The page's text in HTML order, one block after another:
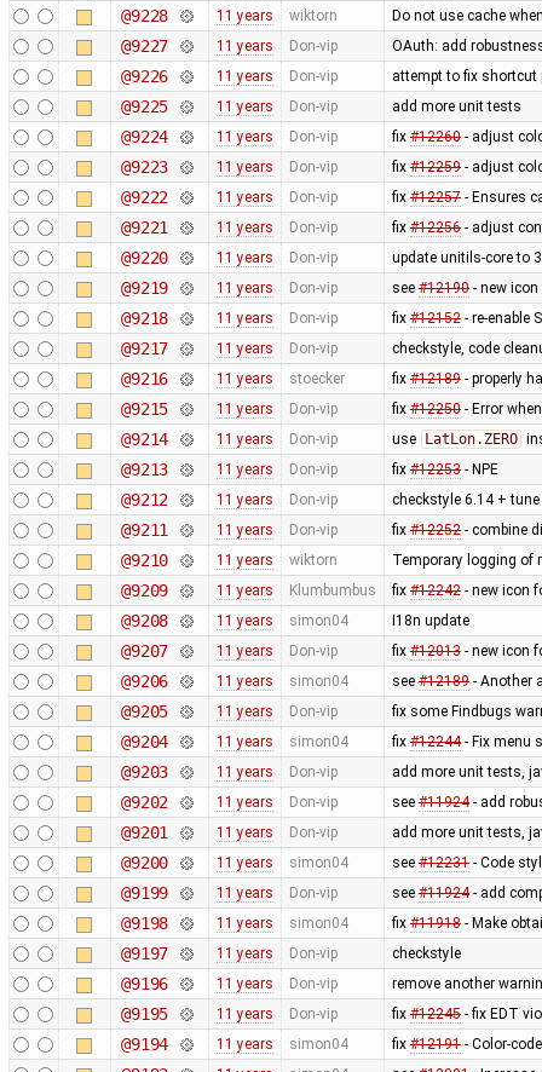
@9228 11 years wiktorn Do not use cache
@9227 11 years Don-vip OAuth: add
@9226 11 years Don-vip attempt to fix
@9225 11 years Don-vip add more unit tests
@9224 11 years Don-vip fix #12260- adjust
@9223 11 years Don-vip fix #12259- adjust
@9222 11 years Don-vip fix #12257- Ensures
@9221 11 years Don-vip fix #12256- adjust
@9220 11 years Don-vip update unitils-core to
@9219 11 years Don-vip see #12190- new
@9218 11 years Don-vip fix #12152- re-enable
@9217 11 years Don-vip checkstyle, code
@9216 11 years stoecker fix #12189- properly
@9215 11 years Don-vip fix #12250- Error
@9214 11 years Don-vip use LatLon.ZERO
@9213 11 years Don-vip fix #12253- NPE
@9212 11 years Don-vip checkstyle 6.14 +
@9211 11 years Don-vip fix #12252- combine
@9210 11 years wiktorn Temporary logging of
@9209 11 years Klumbumbus fix ​ #12242- new icon
@9208 11 years simon04 I18n update
@9207 11 years Don-vip fix #12013- new icon
@9206 11 years simon04 see #12189- Another
@9205 11 years Don-vip fix some Findbugs
@9204 11 years simon04 fix #12244- Fix menu
@9203 11 years Don-vip add more unit tests,
@9202 11 years Don-vip see #11924- add
@9201 11 years Don-vip add more unit tests,
@9200 11 years simon04 see #12231- Code
@9199 11 years Don-vip see #11924- add
@9198 11 years simon04 fix #11918- Make
@9197 11 years Don-vip checkstyle
@9196 11 years Don-vip remove another
@9195 11 years Don-vip fix #12245- fix EDT
@9194 11 years simon04 fix #12191- Color-